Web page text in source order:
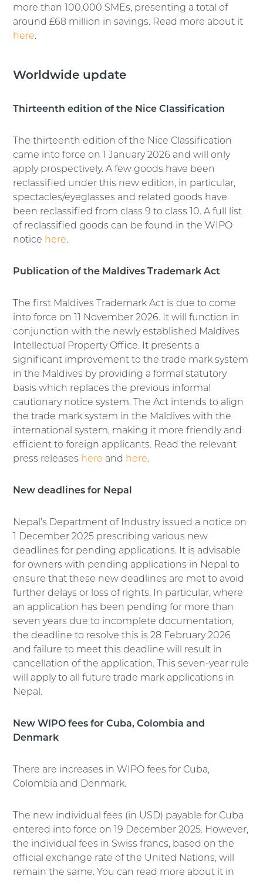
more than 100,000 SMEs, presenting a total of
around £68 million in savings. Read more about it
here.
Worldwide update
Thirteenth edition of the Nice Classification
The thirteenth edition of the Nice Classification
came into force on 1 January 2026 and will only
apply prospectively. A few goods have been
reclassified under this new edition, in particular,
spectacles/eyeglasses and related goods have
been reclassified from class 9 to class 10. A full list
of reclassified goods can be found in the WIPO
notice here.
Publication of the Maldives Trademark Act
The first Maldives Trademark Act is due to come
into force on 11 November 2026. It will function in
conjunction with the newly established Maldives
Intellectual Property Office. It presents a
significant improvement to the trade mark system
in the Maldives by providing a formal statutory
basis which replaces the previous informal
cautionary notice system. The Act intends to align
the trade mark system in the Maldives with the
international system, making it more friendly and
efficient to foreign applicants. Read the relevant
press releases here and here.
New deadlines for Nepal
Nepal’s Department of Industry issued a notice on
1 December 2025 prescribing various new
deadlines for pending applications. It is advisable
for owners with pending applications in Nepal to
ensure that these new deadlines are met to avoid
further delays or loss of rights. In particular, where
an application has been pending for more than
seven years due to incomplete documentation,
the deadline to resolve this is 28 February 2026
and failure to meet this deadline will result in
cancellation of the application. This seven-year rule
will apply to all future trade mark applications in
Nepal.
New WIPO fees for Cuba, Colombia and
Denmark
There are increases in WIPO fees for Cuba,
Colombia and Denmark.
The new individual fees (in USD) payable for Cuba
entered into force on 19 December 2025. However,
the individual fees in Swiss francs, based on the
official exchange rate of the United Nations, will
remain the same. You can read more about it in